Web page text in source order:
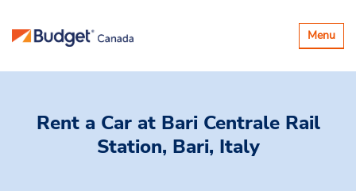
Toggle
Menu
Rent a Car at Bari Centrale Rail
Station, Bari, Italy